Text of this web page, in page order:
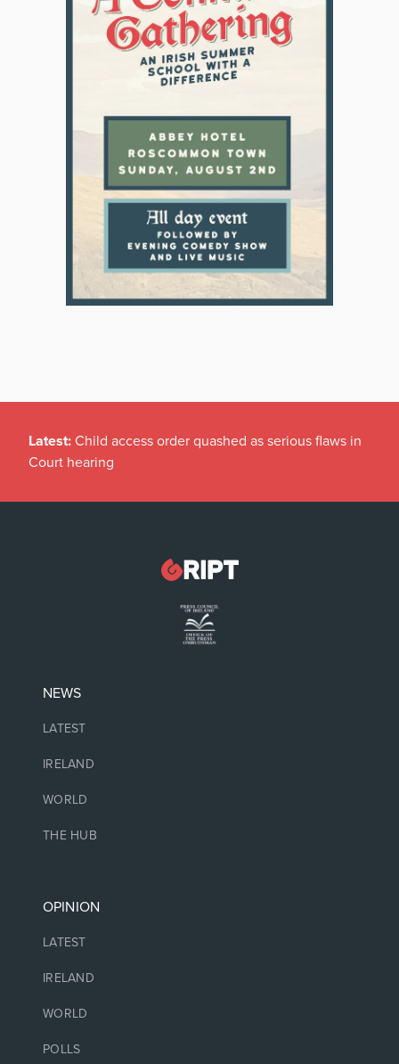
Latest: Child access order quashed as serious flaws in
Court hearing
NEWS
LATEST
IRELAND
WORLD
THE HUB
OPINION
LATEST
IRELAND
WORLD
POLLS